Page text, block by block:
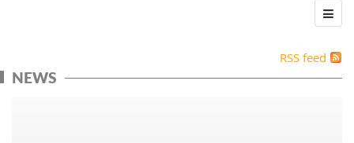
RSS feed
NEWS